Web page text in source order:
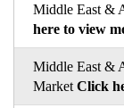
Middle East &
here to view
Middle East &
Market Click